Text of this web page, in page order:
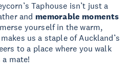
Taphouse isn’t just a
and memorable moments
yourself in the warm,
us a staple of Auckland’s
to a place where you walk
a mate!